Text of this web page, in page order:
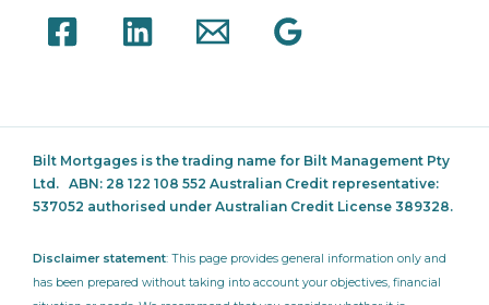
Bilt Mortgages is the trading name for Bilt Management Pty
Ltd. ABN: 28 122 108 552 Australian Credit representative:
537052 authorised under Australian Credit License 389328.
Disclaimer statement: This page provides general information only and
has been prepared without taking into account your objectives, financial